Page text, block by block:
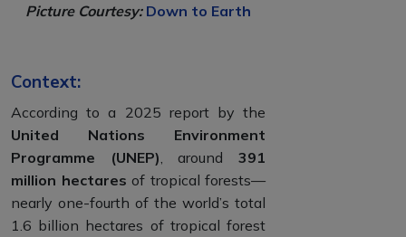
Picture Courtesy: Down to Earth
Context:
According to a 2025 report by the
United Nations Environment
Programme (UNEP) , around391
million hectares of tropical forests—
nearly one-fourth of the world’s total
1.6 billion hectares of tropical forest